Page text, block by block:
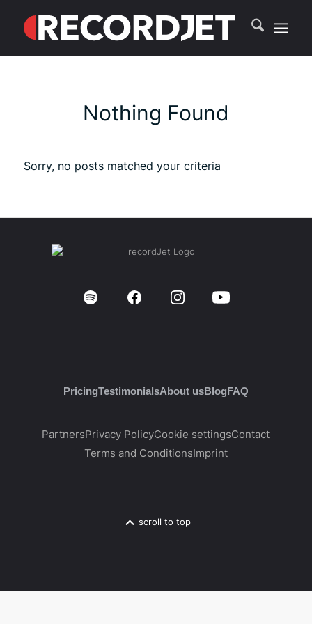
Nothing Found
Sorry, no posts matched your criteria
PricingTestimonialsAbout usBlogFAQ
PartnersPrivacy PolicyCookie settingsContact
Terms and ConditionsImprint
scroll to top